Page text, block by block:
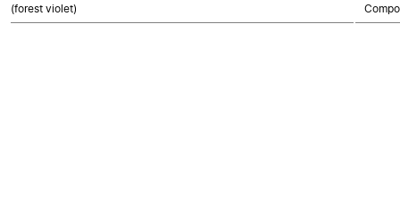
(forest violet)